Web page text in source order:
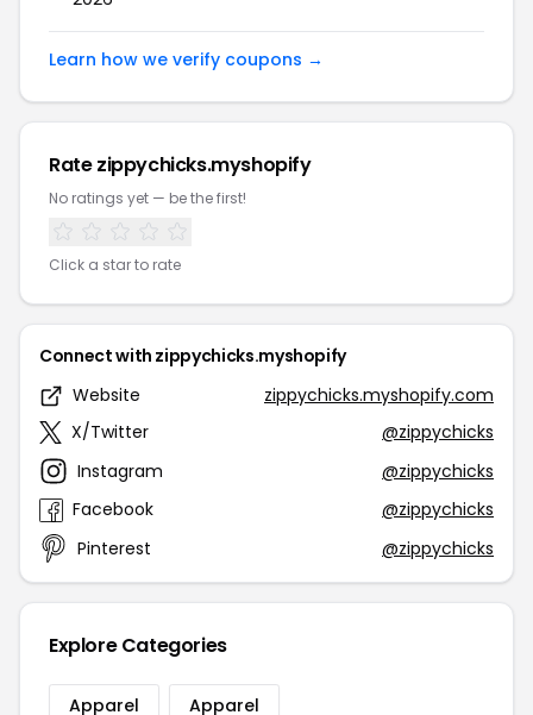
Learn how we verify coupons →
Rate zippychicks.myshopify
No ratings yet — be the first!
Click a star to rate
Connect with zippychicks.myshopify
Website
zippychicks.myshopify.com
X/Twitter
@zippychicks
Instagram
@zippychicks
Facebook
@zippychicks
Pinterest
@zippychicks
Explore Categories
Apparel Apparel